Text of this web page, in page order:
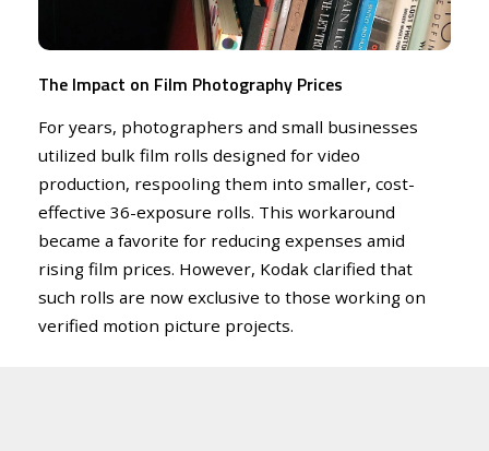
The Impact on Film Photography Prices
For years, photographers and small businesses
utilized bulk film rolls designed for video
production, respooling them into smaller, cost-
effective 36-exposure rolls. This workaround
became a favorite for reducing expenses amid
rising film prices. However, Kodak clarified that
such rolls are now exclusive to those working on
verified motion picture projects.